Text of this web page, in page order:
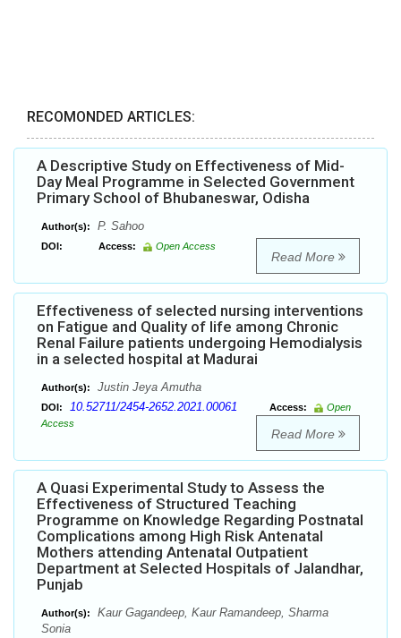
RECOMONDED ARTICLES:
A Descriptive Study on Effectiveness of Mid-
Day Meal Programme in Selected Government
Primary School of Bhubaneswar, Odisha
Author(s): P. Sahoo
DOI: Access: Open Access
Read More
Effectiveness of selected nursing interventions
on Fatigue and Quality of life among Chronic
Renal Failure patients undergoing Hemodialysis
in a selected hospital at Madurai
Author(s): Justin Jeya Amutha
DOI: 10.52711/2454-2652.2021.00061 Access:
Open
Access
Read More
A Quasi Experimental Study to Assess the
Effectiveness of Structured Teaching
Programme on Knowledge Regarding Postnatal
Complications among High Risk Antenatal
Mothers attending Antenatal Outpatient
Department at Selected Hospitals of Jalandhar,
Punjab
Author(s):
Kaur Gagandeep, Kaur Ramandeep, Sharma
Sonia